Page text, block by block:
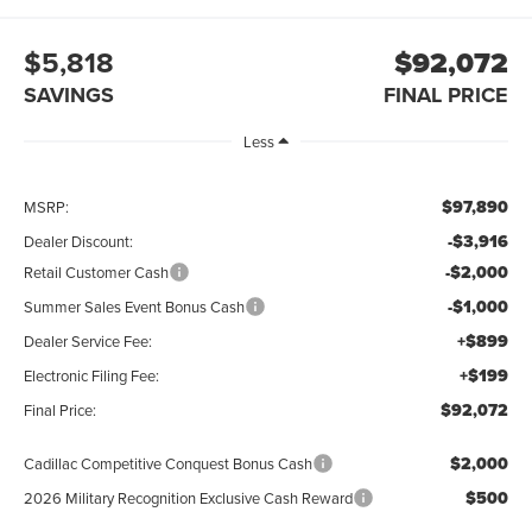
$5,818
SAVINGS
$92,072
FINAL PRICE
Less
MSRP: $97,890
Dealer Discount: -$3,916
Retail Customer Cash -$2,000
Summer Sales Event Bonus Cash -$1,000
Dealer Service Fee: +$899
Electronic Filing Fee: +$199
Final Price: $92,072
Cadillac Competitive Conquest Bonus Cash $2,000
2026 Military Recognition Exclusive Cash Reward $500